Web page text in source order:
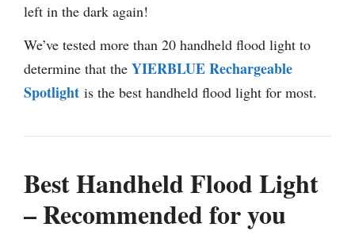
left in the dark again!
We’ve tested more than 20 handheld flood light to
determine that the YIERBLUE Rechargeable
Spotlight is the best handheld flood light for most.
Best Handheld Flood Light
– Recommended for you